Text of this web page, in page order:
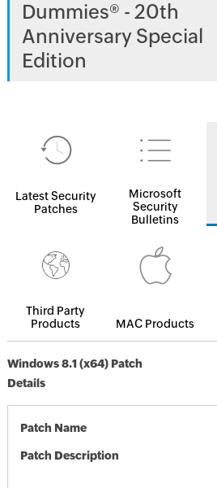
Dummies® - 20th
Anniversary Special
Edition
Latest Security
Patches
Microsoft
Security
Bulletins
Third Party
Products
MAC Products
Windows 8.1 (x64) Patch
Details
Patch Name
Patch Description